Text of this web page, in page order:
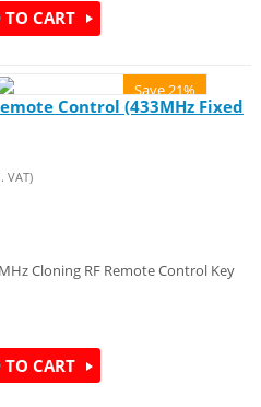
TO CART
Save 21%
Control (433MHz Fixed
VAT)
Cloning RF Remote Control Key
TO CART